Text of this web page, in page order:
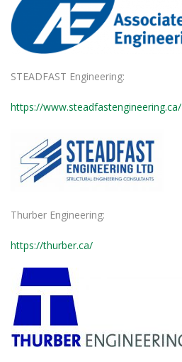
STEADFAST Engineering:
https://www.steadfastengineering.ca/
Thurber Engineering:
https://thurber.ca/